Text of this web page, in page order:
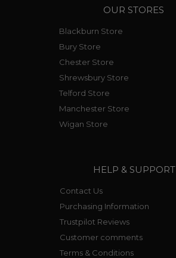
OUR STORES
Blackburn Store
Bury Store
Chester Store
Shrewsbury Store
Telford Store
Manchester Store
Wigan Store
HELP & SUPPORT
Contact Us
Purchasing Information
Trustpilot Reviews
Customer comments
Terms & Conditions